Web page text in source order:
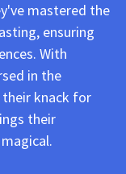
mastered the
ensuring
With
in the
knack for
their